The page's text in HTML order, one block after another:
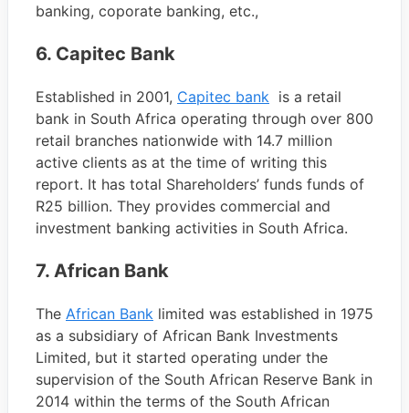
banking, coporate banking, etc.,
6. Capitec Bank
Established in 2001, Capitec bank is a retail
bank in South Africa operating through over 800
retail branches nationwide with 14.7 million
active clients as at the time of writing this
report. It has total Shareholders’ funds funds of
R25 billion. They provides commercial and
investment banking activities in South Africa.
7. African Bank
The African Bank limited was established in 1975
as a subsidiary of African Bank Investments
Limited, but it started operating under the
supervision of the South African Reserve Bank in
2014 within the terms of the South African